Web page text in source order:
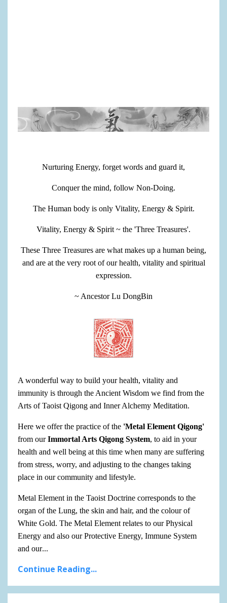
Nurturing Energy, forget words and guard it,
Conquer the mind, follow Non-Doing.
The Human body is only Vitality, Energy & Spirit.
Vitality, Energy & Spirit ~ the 'Three Treasures'.
These Three Treasures are what makes up a human being,
and are at the very root of our health, vitality and spiritual
expression.
~ Ancestor Lu DongBin
A wonderful way to build your health, vitality and
immunity is through the Ancient Wisdom we find from the
Arts of Taoist Qigong and Inner Alchemy Meditation.
Here we offer the practice of the 'Metal Element Qigong'
from ourImmortal Arts Qigong System, to aid in your
health and well being at this time when many are suffering
from stress, worry, and adjusting to the changes taking
place in our community and lifestyle.
Metal Element in the Taoist Doctrine corresponds to the
organ of the Lung, the skin and hair, and the colour of
White Gold. The Metal Element relates to our Physical
Energy and also our Protective Energy, Immune System
and our...
Continue Reading...